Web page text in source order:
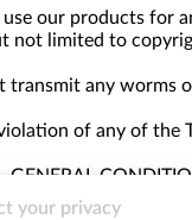
use our products for
not limited to
transmit any worms
of any of the
GENERAL
right to refuse
your privacy